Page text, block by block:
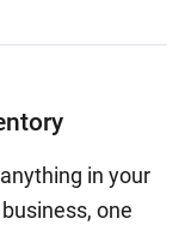
in your
one